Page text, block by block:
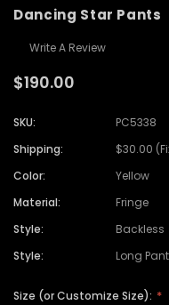
Dancing Star Pants
Write A Review
$190.00
SKU:
PC5338
Shipping:
$30.00
Color:
Yellow
Material:
Fringe
Style:
Backless
Style:
Long
Size (or Customize Size):